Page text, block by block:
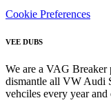
Cookie Preferences
VEE DUBS
We are a VAG
dismantle all VW Audi
vehciles every year